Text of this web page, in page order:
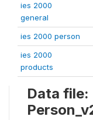
ies 2000
general
ies 2000 person
ies 2000
products
Data file: